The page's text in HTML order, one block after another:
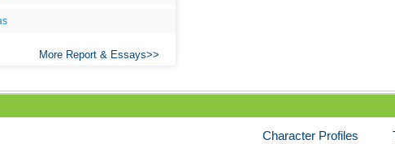
More Report & Essays
Character Profiles